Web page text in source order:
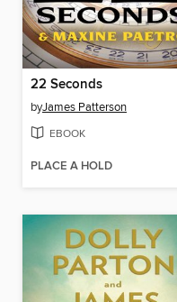
22 Seconds
byJames Patterson
EBOOK
PLACE A HOLD